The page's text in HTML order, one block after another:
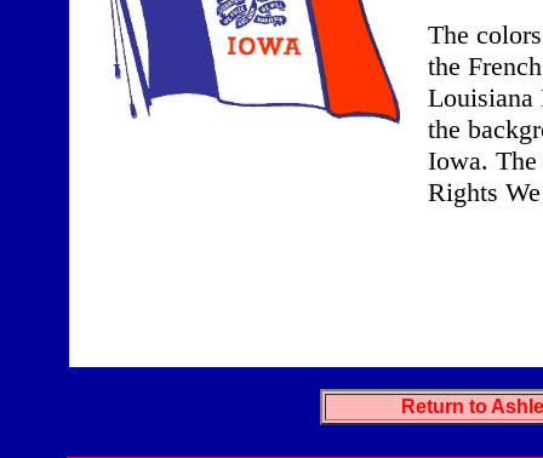
The
the
Louisiana
the
Iowa.
Rights
Return to